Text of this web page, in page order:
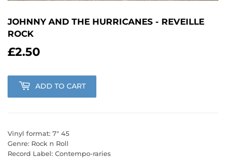
JOHNNY AND THE HURRICANES - REVEILLE
ROCK
£2.50
ADD TO CART
Vinyl format: 7" 45
Genre: Rock n Roll
Record Label: Contempo-raries